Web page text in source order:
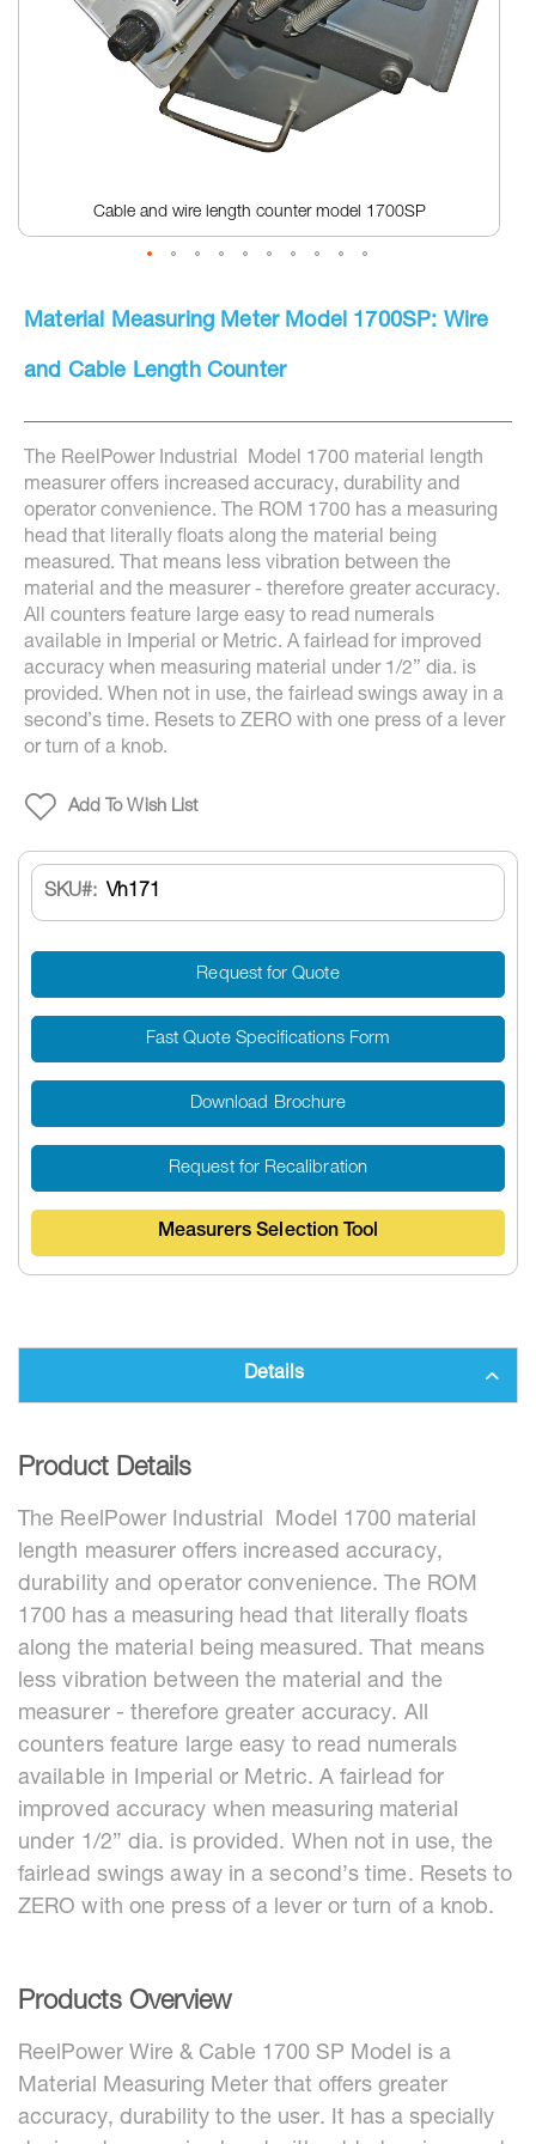
Cable and wire length counter model 1700SP
the
of
Material Measuring Meter Model 1700SP: Wire
and Cable Length Counter
The ReelPower Industrial Model 1700 material length
measurer offers increased accuracy, durability and
operator convenience. The ROM 1700 has a measuring
head that literally floats along the material being
measured. That means less vibration between the
material and the measurer - therefore greater accuracy.
All counters feature large easy to read numerals
available in Imperial or Metric. A fairlead for improved
accuracy when measuring material under 1/2” dia. is
provided. When not in use, the fairlead swings away in a
second’s time. Resets to ZERO with one press of a lever
or turn of a knob.
Add To Wish List
SKU Vh171
Request for Quote
Fast Quote Specifications Form
Download Brochure
Request for Recalibration
Measurers Selection Tool
Details
Product Details
The ReelPower Industrial Model 1700 material
length measurer offers increased accuracy,
durability and operator convenience. The ROM
1700 has a measuring head that literally floats
along the material being measured. That means
less vibration between the material and the
measurer - therefore greater accuracy. All
counters feature large easy to read numerals
available in Imperial or Metric. A fairlead for
improved accuracy when measuring material
under 1/2” dia. is provided. When not in use, the
fairlead swings away in a second’s time. Resets to
ZERO with one press of a lever or turn of a knob.
Products Overview
ReelPower Wire & Cable 1700 SP Model is a
Material Measuring Meter that offers greater
accuracy, durability to the user. It has a specially